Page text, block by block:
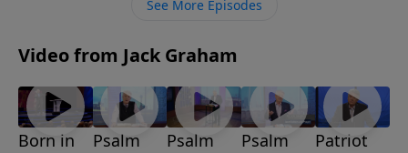
See More Episodes
Video from Jack Graham
Born in
Psalm
Psalm
Psalm
Patriot